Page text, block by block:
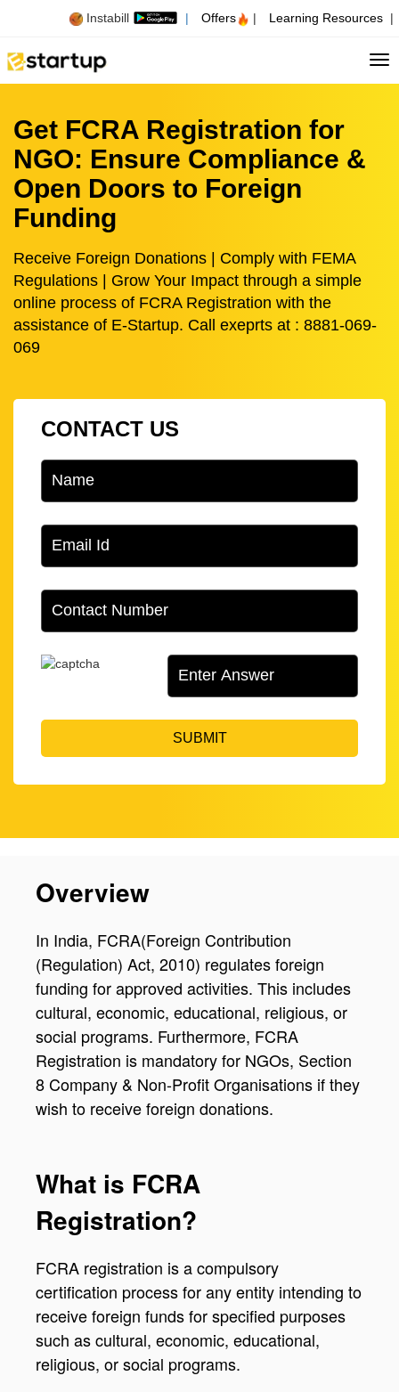
Instabill | Offers | Learning Resources |
Get FCRA Registration for
NGO: Ensure Compliance &
Open Doors to Foreign
Funding
Receive Foreign Donations | Comply with FEMA
Regulations | Grow Your Impact through a simple
online process of FCRA Registration with the
assistance of E-Startup. Call exeprts at : 8881-069-
069
CONTACT US
SUBMIT
Overview
In India, FCRA(Foreign Contribution
(Regulation) Act, 2010) regulates foreign
funding for approved activities. This includes
cultural, economic, educational, religious, or
social programs. Furthermore, FCRA
Registration is mandatory for NGOs, Section
8 Company & Non-Profit Organisations if they
wish to receive foreign donations.
What is FCRA
Registration?
FCRA registration is a compulsory
certification process for any entity intending to
receive foreign funds for specified purposes
such as cultural, economic, educational,
religious, or social programs.